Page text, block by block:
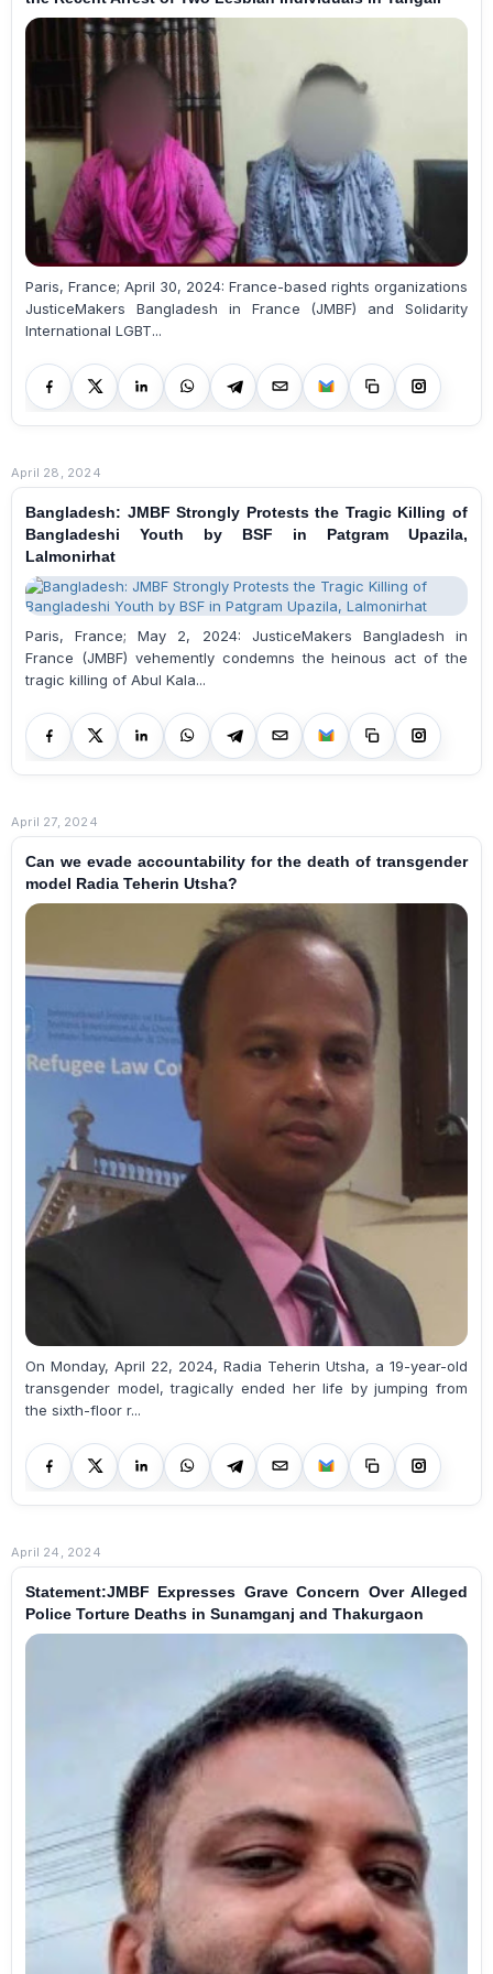
Paris, France; April 30, 2024: France-based rights organizations
JusticeMakers Bangladesh in France (JMBF) and Solidarity
International LGBT...
April 28, 2024
Bangladesh: JMBF Strongly Protests the Tragic Killing of
Bangladeshi Youth by BSF in Patgram Upazila,
Lalmonirhat
Paris, France; May 2, 2024: JusticeMakers Bangladesh in
France (JMBF) vehemently condemns the heinous act of the
tragic killing of Abul Kala...
April 27, 2024
Can we evade accountability for the death of transgender
model Radia Teherin Utsha?
On Monday, April 22, 2024, Radia Teherin Utsha, a 19-year-old
transgender model, tragically ended her life by jumping from
the sixth-floor r...
April 24, 2024
Statement:JMBF Expresses Grave Concern Over Alleged
Police Torture Deaths in Sunamganj and Thakurgaon